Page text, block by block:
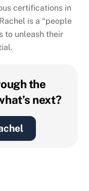
certifications in
is a “people
to unleash their
the
next?